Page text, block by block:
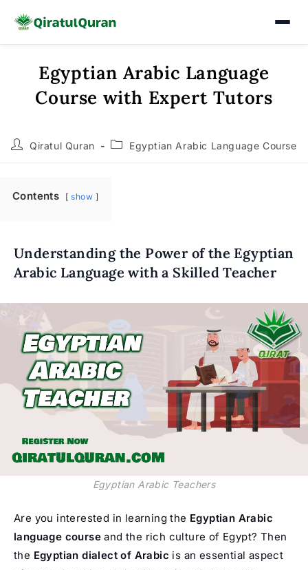
Egyptian Arabic Language
Course with Expert Tutors
PostQiratul Quran
PostEgyptian Arabic Language Course
Contents show
Understanding the Power of the Egyptian
Arabic Language with a Skilled Teacher
Egyptian Arabic Teachers
Are you interested in learning the Egyptian Arabic
language course and the rich culture of Egypt? Then
the Egyptian dialect of Arabic is an essential aspect